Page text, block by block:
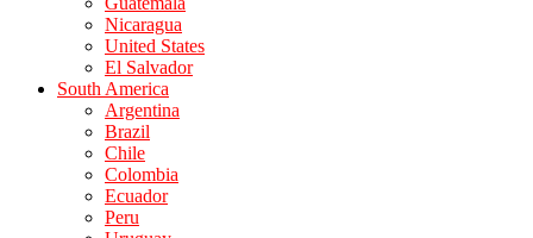
Nicaragua
United States
El Salvador
South America
Argentina
Brazil
Chile
Colombia
Ecuador
Peru